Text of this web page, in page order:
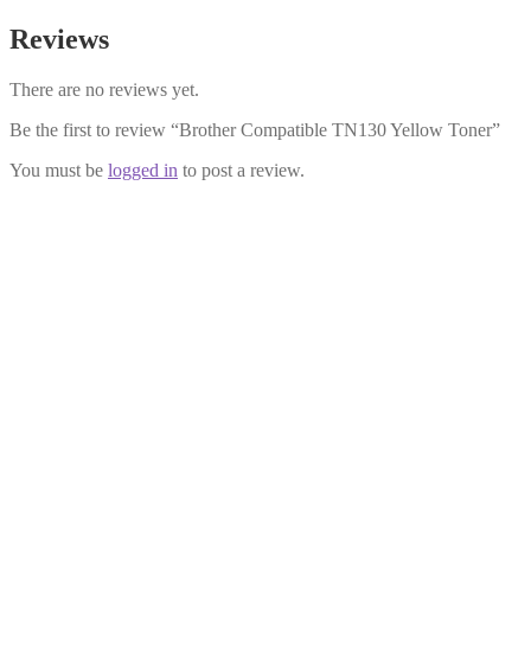
Reviews
There are no reviews yet.
Be the first to review “Brother Compatible TN130 Yellow Toner”
You must be logged in to post a review.